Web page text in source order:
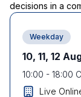
decisions in a
Weekday
10, 11, 12
10:00 - 18:00
Live